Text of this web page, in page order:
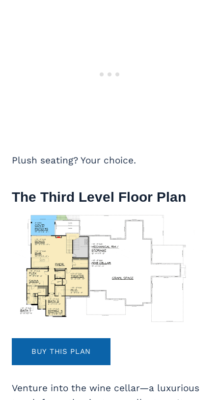
Plush seating? Your choice.
The Third Level Floor Plan
BUY THIS PLAN
Venture into the wine cellar—a luxurious